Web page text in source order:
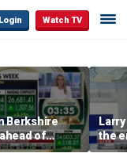
Login Watch TV
Berkshire
of
the